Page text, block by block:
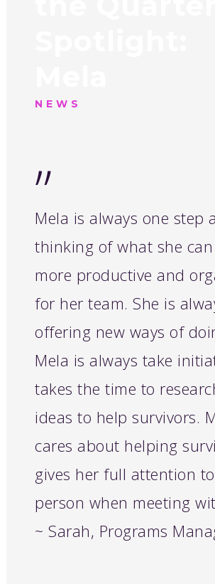
NEWS
”
Mela is always one step
thinking of what she
more productive and
for her team. She is
offering new ways of
Mela is always take
takes the time to
ideas to help survivors.
cares about helping
gives her full attention
person when meeting
~ Sarah, Programs